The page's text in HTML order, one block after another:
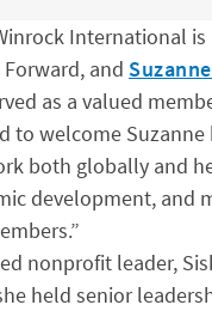
and
as a valued
to welcome
both globally and
development, and
nonprofit leader,
held senior